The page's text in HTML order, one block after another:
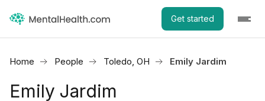
Get started
Home People Toledo, OH Emily Jardim
Emily Jardim